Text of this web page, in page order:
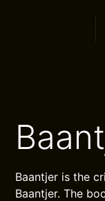
Baantjer is the
Baantjer. The